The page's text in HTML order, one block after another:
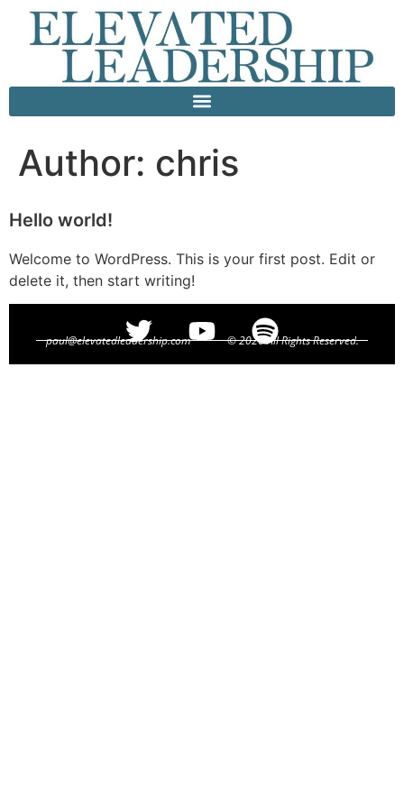
Author: chris
Hello world!
Welcome to WordPress. This is your first post. Edit or
delete it, then start writing!
paul@elevatedleadership.com © 2026 All Rights Reserved.